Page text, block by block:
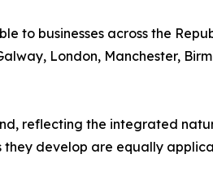
to businesses across the
London, Manchester,
reflecting the integrated
they develop are equally